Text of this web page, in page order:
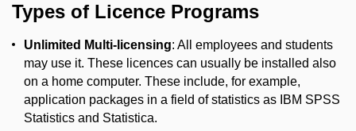
Types of Licence Programs
Unlimited Multi-licensing: All employees and students
may use it. These licences can usually be installed also
on a home computer. These include, for example,
application packages in a field of statistics as IBM SPSS
Statistics and Statistica.